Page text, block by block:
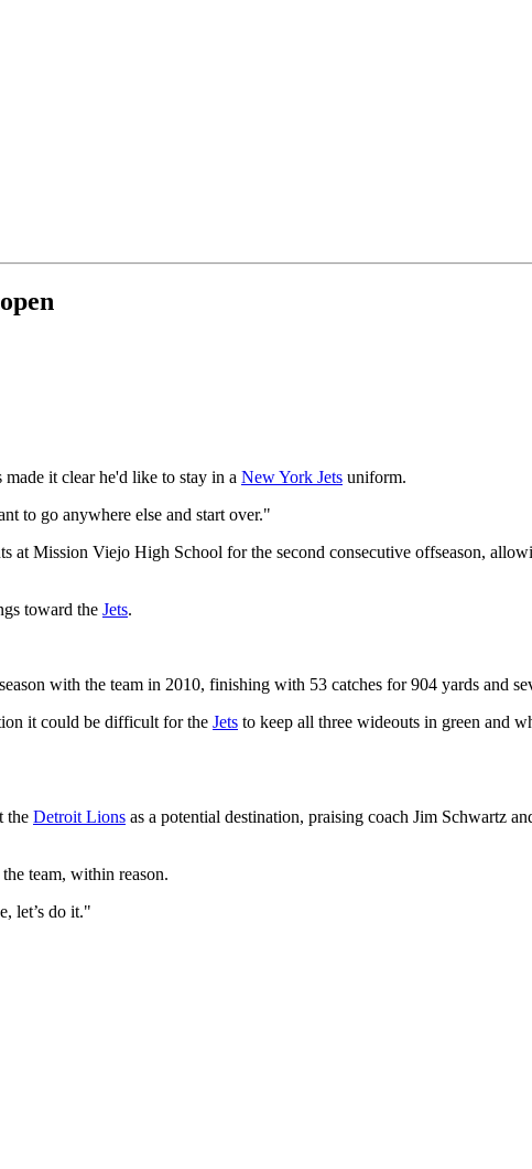
it clear he'd like to stay in a New York Jets uniform.
to go anywhere else and start over."
at Mission Viejo High School for the second consecutive offseason,
toward the Jets.
with the team in 2010, finishing with 53 catches for 904 yards and
it could be difficult for the Jets to keep all three wideouts in green and
the Detroit Lions as a potential destination, praising coach Jim Schwartz
team, within reason.
let’s do it."